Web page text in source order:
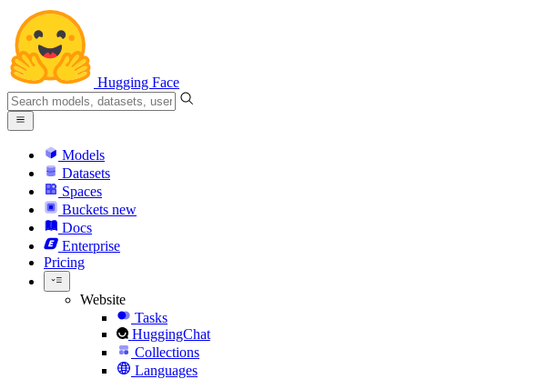
Hugging Face
Models
Datasets
Spaces
Buckets new
Docs
Enterprise
Pricing
Website
Tasks
HuggingChat
Collections
Languages